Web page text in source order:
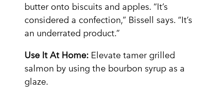
butter onto biscuits and apples. “It’s
considered a confection,” Bissell says. “It’s
an underrated product.”
Use It At Home:Elevate tamer grilled
salmon by using the bourbon syrup as a
glaze.